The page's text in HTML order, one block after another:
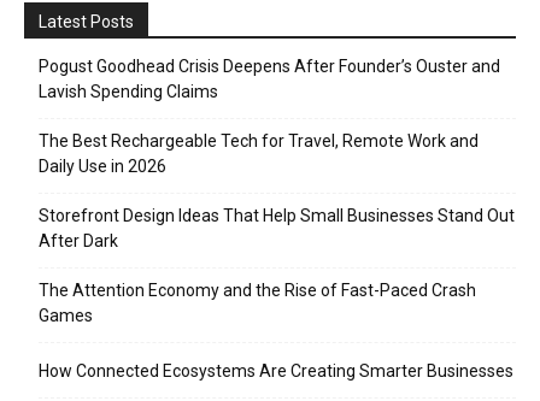
Latest Posts
Pogust Goodhead Crisis Deepens After Founder’s Ouster and
Lavish Spending Claims
The Best Rechargeable Tech for Travel, Remote Work and
Daily Use in 2026
Storefront Design Ideas That Help Small Businesses Stand Out
After Dark
The Attention Economy and the Rise of Fast-Paced Crash
Games
How Connected Ecosystems Are Creating Smarter Businesses